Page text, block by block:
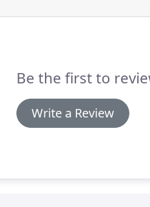
Be the first to
Write a Review